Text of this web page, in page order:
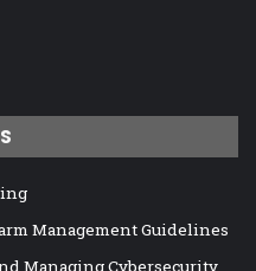
Management Guidelines
Managing Cybersecurity